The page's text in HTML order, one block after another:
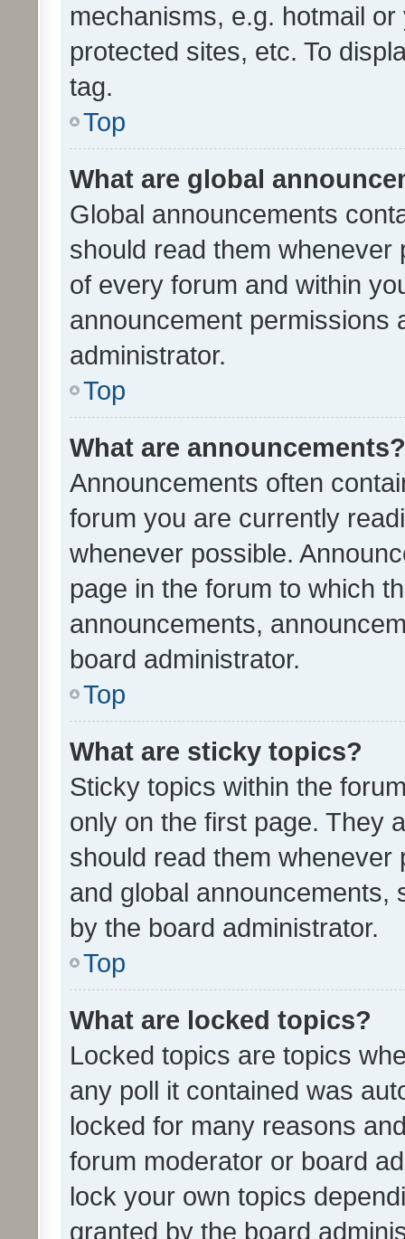
mechanisms, e.g. hotmail
protected sites, etc. To
tag.
Top
What are global
Global announcements
should read them whenever
of every forum and within
announcement permissions
administrator.
Top
What are announcements?
Announcements often
forum you are currently
whenever possible.
page in the forum to which
announcements,
board administrator.
Top
What are sticky topics?
Sticky topics within the
only on the first page. They
should read them whenever
and global announcements,
by the board administrator.
Top
What are locked topics?
Locked topics are topics
any poll it contained was
locked for many reasons
forum moderator or board
lock your own topics
granted by the board